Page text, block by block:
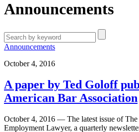
Announcements
Announcements
October 4, 2016
A paper by Ted Goloff
American Bar Association
October 4, 2016 — The latest issue of The
Employment Lawyer, a quarterly